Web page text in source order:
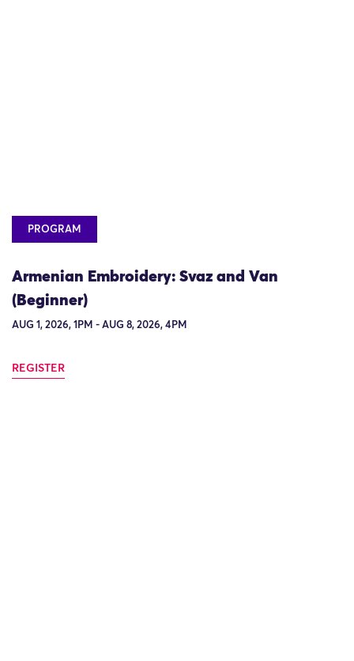
PROGRAM
Armenian Embroidery: Svaz and Van
(Beginner)
AUG 1, 2026, 1PM - AUG 8, 2026, 4PM
REGISTER